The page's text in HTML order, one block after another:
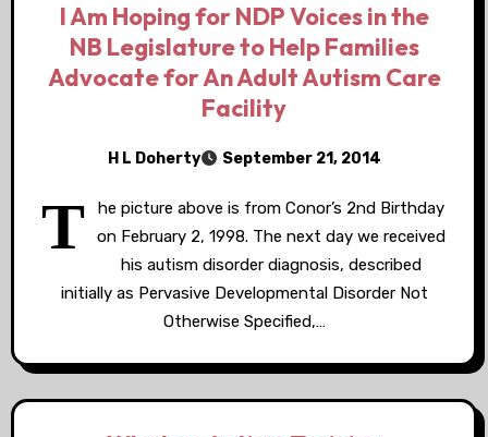
I Am Hoping for NDP Voices in the
NB Legislature to Help Families
Advocate for An Adult Autism Care
Facility
H L Doherty September 21, 2014
T
he picture above is from Conor’s 2nd Birthday
on February 2, 1998. The next day we received
his autism disorder diagnosis, described
initially as Pervasive Developmental Disorder Not
Otherwise Specified,…